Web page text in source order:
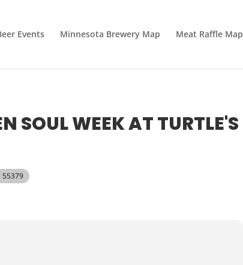
Events Minnesota Brewery Map Meat Raffle Map
SOUL WEEK AT TURTLE'S
55379